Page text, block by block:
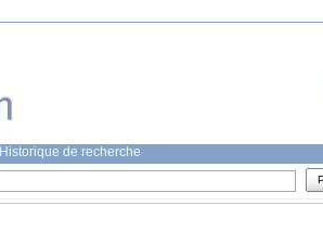
Historique de recherche